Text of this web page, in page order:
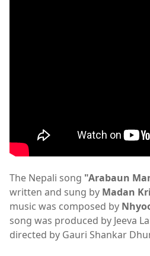
The Nepali song "Arabaun
written and sung by Madan
music was composed by
song was produced by Jeeva
directed by Gauri Shankar